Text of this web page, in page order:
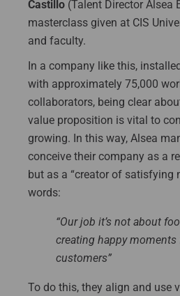
Castillo (Talent Director Alsea
masterclass given at CIS
and faculty.
In a company like this,
with approximately 75,000
collaborators, being clear
value proposition is vital to
growing. In this way, Alsea
conceive their company as a
but as a “creator of satisfying
words:
“Our job it’s not about
creating happy moments
customers”
To do this, they align and use